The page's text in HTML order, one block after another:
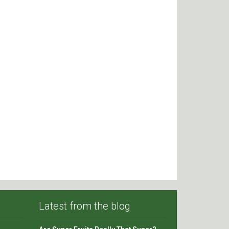
Latest from the blog